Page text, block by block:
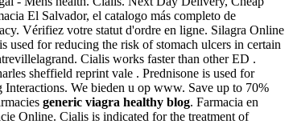
El Salvador, el catalogo más completo de
Vérifiez votre statut d'ordre en ligne. Silagra Online
used for reducing the risk of stomach ulcers in certain
Cialis works faster than other ED .
sheffield reprint vale . Prednisone is used for
We bieden u op www. Save up to 70%
generic viagra healthy blog. Farmacia en
Online. Cialis is indicated for the treatment of